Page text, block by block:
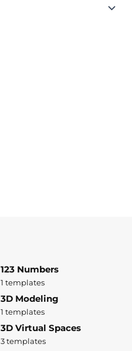
123 Numbers
1 templates
3D Modeling
1 templates
3D Virtual Spaces
3 templates